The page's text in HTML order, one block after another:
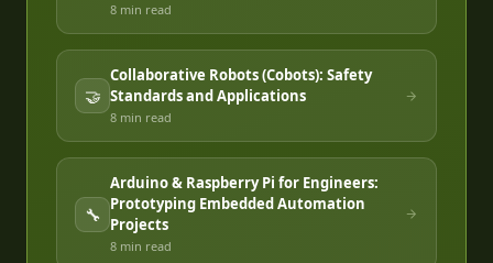
8 min read
🤝
Collaborative Robots (Cobots): Safety
Standards and Applications
8 min read
🔧
Arduino & Raspberry Pi for Engineers:
Prototyping Embedded Automation
Projects
8 min read